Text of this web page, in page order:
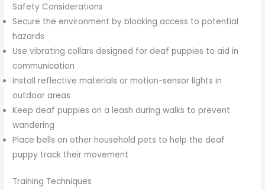
Safety Considerations
Secure the environment by blocking access to potential
hazards
Use vibrating collars designed for deaf puppies to aid in
communication
Install reflective materials or motion-sensor lights in
outdoor areas
Keep deaf puppies on a leash during walks to prevent
wandering
Place bells on other household pets to help the deaf
puppy track their movement
Training Techniques